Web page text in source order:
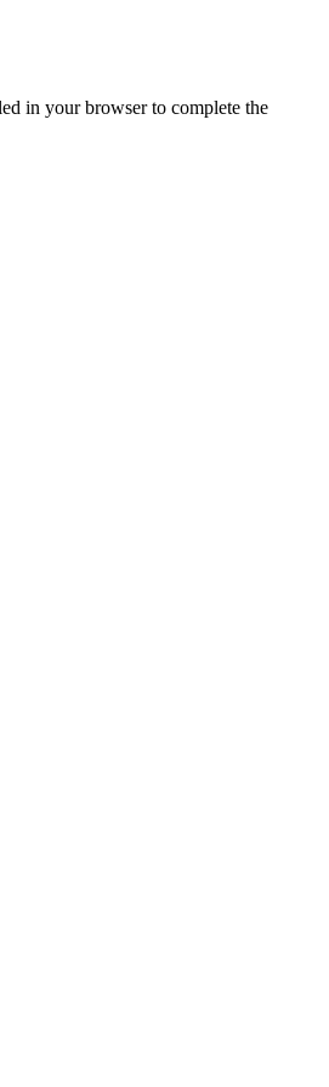
in your browser to complete the